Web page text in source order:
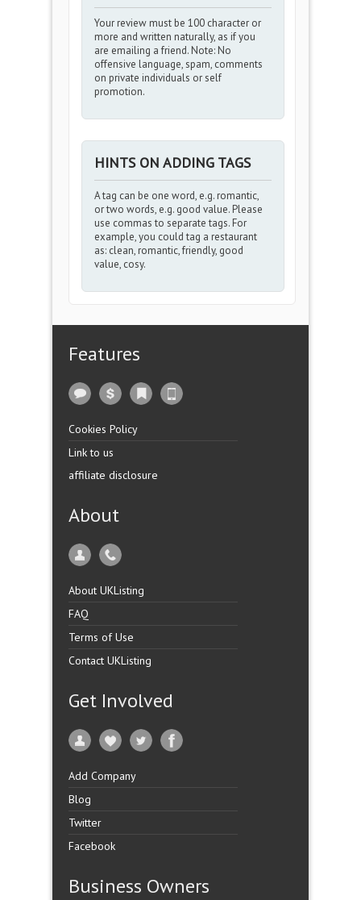
Your review must be 100 character or
more and written naturally, as if you
are emailing a friend. Note: No
offensive language, spam, comments
on private individuals or self
promotion.
HINTS ON ADDING TAGS
A tag can be one word, e.g. romantic,
or two words, e.g. good value. Please
use commas to separate tags. For
example, you could tag a restaurant
as: clean, romantic, friendly, good
value, cosy.
Features
Cookies Policy
Link to us
affiliate disclosure
About
About UKListing
FAQ
Terms of Use
Contact UKListing
Get Involved
Add Company
Blog
Twitter
Facebook
Business Owners